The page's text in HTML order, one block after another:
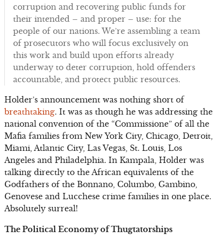
corruption and recovering public funds for
their intended – and proper – use: for the
people of our nations. We’re assembling a team
of prosecutors who will focus exclusively on
this work and build upon efforts already
underway to deter corruption, hold offenders
accountable, and protect public resources.
Holder’s announcement was nothing short of
breathtaking. It was as though he was addressing the
national convention of the “Commissione” of all the
Mafia families from New York City, Chicago, Detroit,
Miami, Atlantic City, Las Vegas, St. Louis, Los
Angeles and Philadelphia. In Kampala, Holder was
talking directly to the African equivalents of the
Godfathers of the Bonnano, Columbo, Gambino,
Genovese and Lucchese crime families in one place.
Absolutely surreal!
The Political Economy of Thugtatorships